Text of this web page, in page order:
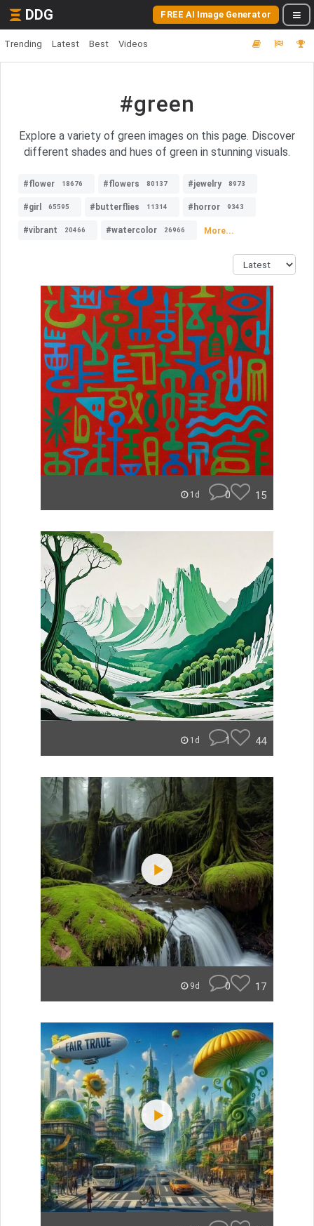
DDG FREE AI Image Generator
Trending Latest Best Videos
#green
Explore a variety of green images on this page. Discover
different shades and hues of green in stunning visuals.
#flower 18676 #flowers 80137 #jewelry 8973
#girl 65595 #butterflies 11314 #horror 9343
#vibrant 20466 #watercolor 26966 More...
1d 0 15
1d 1 44
9d 0 17